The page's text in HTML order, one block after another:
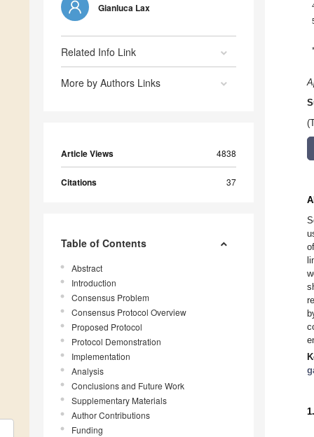
Gianluca Lax
Related Info Link
More by Authors Links
Article Views 4838
Citations 37
Table of Contents
Abstract
Introduction
Consensus Problem
Consensus Protocol Overview
Proposed Protocol
Protocol Demonstration
Implementation
Analysis
Conclusions and Future Work
Supplementary Materials
Author Contributions
Funding
*